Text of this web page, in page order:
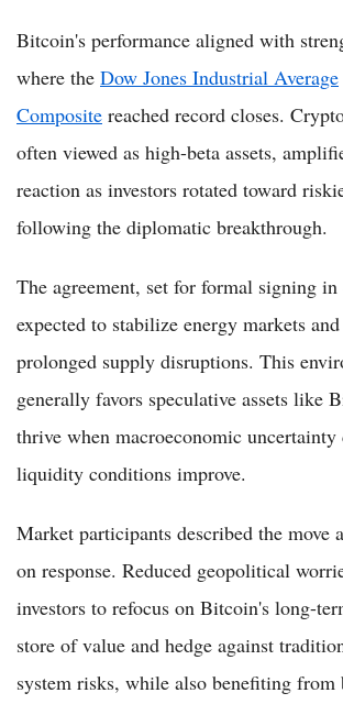
Bitcoin's performance aligned with
where the Dow Jones Industrial Average
Composite reached record closes.
often viewed as high-beta assets,
reaction as investors rotated toward
following the diplomatic breakthrough.
The agreement, set for formal signing
expected to stabilize energy markets
prolonged supply disruptions. This
generally favors speculative assets like
thrive when macroeconomic uncertainty
liquidity conditions improve.
Market participants described the move
on response. Reduced geopolitical
investors to refocus on Bitcoin's long-
store of value and hedge against
system risks, while also benefiting from